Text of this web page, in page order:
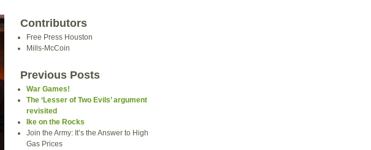
Contributors
Free Press Houston
Mills-McCoin
Previous Posts
War Games!
The ‘Lesser of Two Evils’ argument
revisited
Ike on the Rocks
Join the Army: It’s the Answer to High
Gas Prices